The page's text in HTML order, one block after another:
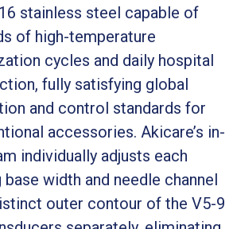
stainless steel capable of
of high-temperature
cycles and daily hospital
fully satisfying global
and control standards for
accessories. Akicare’s in-
individually adjusts each
base width and needle channel
outer contour of the V5-9